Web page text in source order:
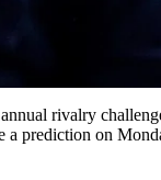
rivalry
a prediction on